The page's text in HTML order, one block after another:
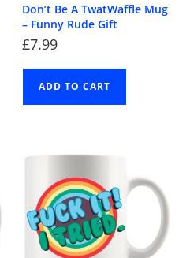
Don’t Be A TwatWaffle Mug
– Funny Rude Gift
£7.99
ADD TO CART